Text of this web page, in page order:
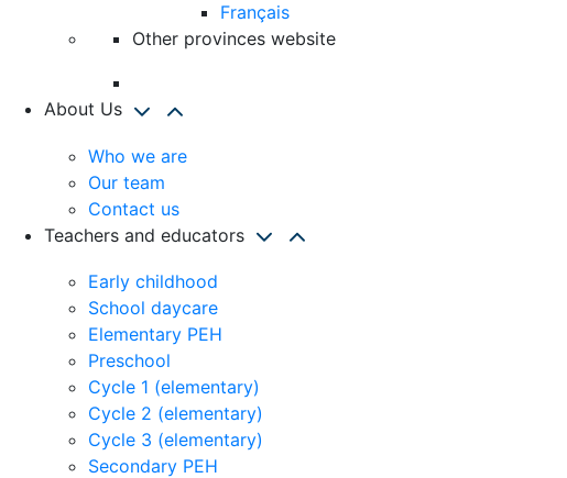
Français
Other provinces website
About Us
Who we are
Our team
Contact us
Teachers and educators
Early childhood
School daycare
Elementary PEH
Preschool
Cycle 1 (elementary)
Cycle 2 (elementary)
Cycle 3 (elementary)
Secondary PEH